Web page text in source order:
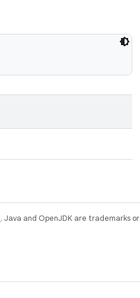
. Java and OpenJDK are trademarks or